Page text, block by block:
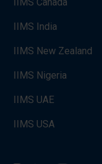
IIMS India
IIMS New Zealand
IIMS Nigeria
IIMS UAE
IIMS USA